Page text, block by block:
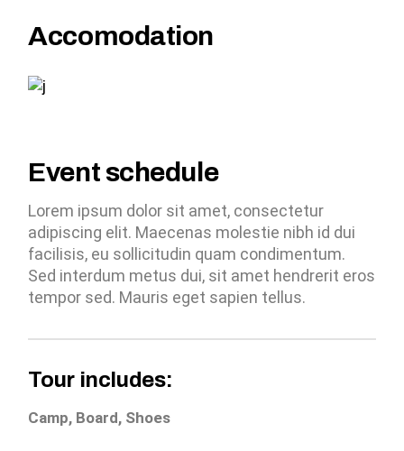
Accomodation
Event schedule
Lorem ipsum dolor sit amet, consectetur
adipiscing elit. Maecenas molestie nibh id dui
facilisis, eu sollicitudin quam condimentum.
Sed interdum metus dui, sit amet hendrerit eros
tempor sed. Mauris eget sapien tellus.
Tour includes:
Camp, Board, Shoes